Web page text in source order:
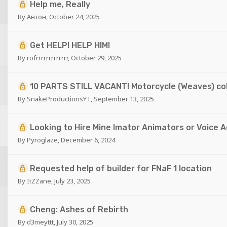
Help me, Really
ByАнтон October 24, 2025
Get HELP! HELP HIM!
Byrofrrrrrrrrrrrrr, October 29, 2025
10 PARTS STILL VACANT! Motorcycle (Weaves)
By SnakeProductionsYT September 13, 2025
Looking to Hire Mine Imator Animators or Voice
ByPyroglaze December 6, 2024
Requested help of builder for FNaF 1 location
ByItZZane July 23, 2025
Cheng: Ashes of Rebirth
By d3meyttt July 30, 2025